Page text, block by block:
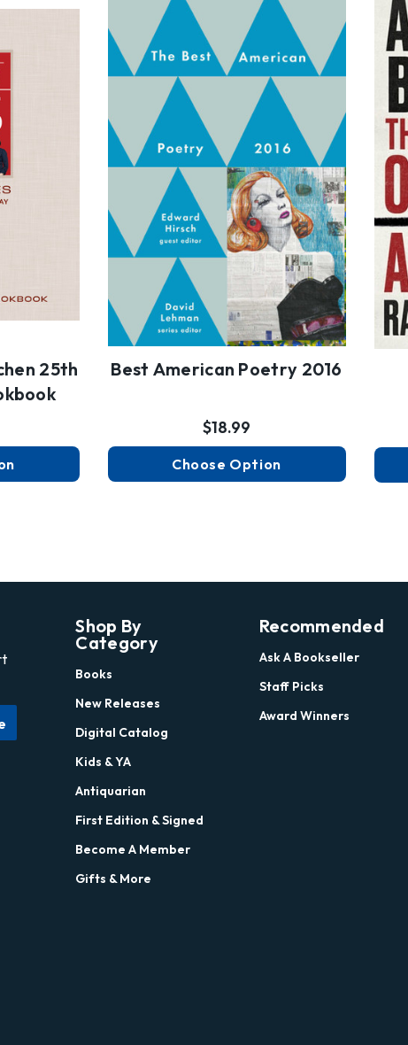
25th
Best American Poetry 2016
$18.99
Choose Option
Shop By
Category
Books
New Releases
Digital Catalog
Kids & YA
Antiquarian
First Edition & Signed
Become A Member
Gifts & More
Recommended
Ask A Bookseller
Staff Picks
Award Winners